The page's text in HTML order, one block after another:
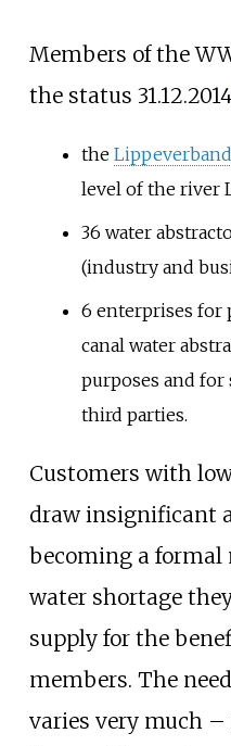
Members of the
the status
the Lippeverband
level of the river
36 water
(industry and
6 enterprises for
canal water
purposes and for
third parties.
Customers with
draw insignificant
becoming a formal
water shortage
supply for the
members. The
varies very much